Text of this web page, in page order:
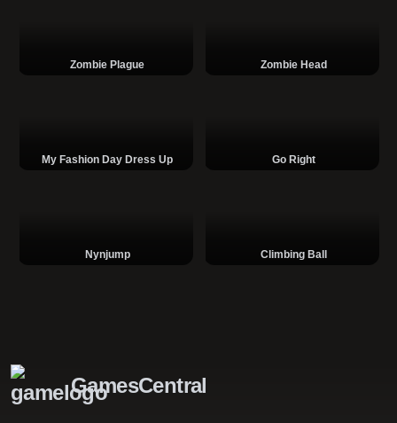
Zombie Plague Zombie Head
My Fashion Day Dress Up Go Right
Nynjump Climbing Ball
GamesCentral